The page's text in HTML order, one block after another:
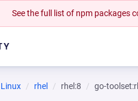
See the full list of npm packages
Linux rhel rhel:8 go-